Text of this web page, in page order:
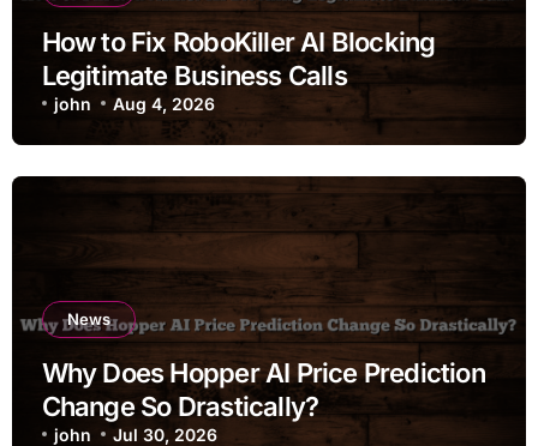
How to Fix RoboKiller AI Blocking
Legitimate Business Calls
john Aug 4, 2026
News
Why Does Hopper AI Price Prediction
Change So Drastically?
john Jul 30, 2026